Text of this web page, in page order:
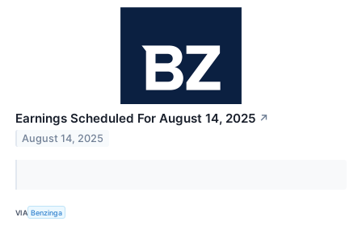
Earnings Scheduled For August 14, 2025 ↗
August 14, 2025
VIA Benzinga